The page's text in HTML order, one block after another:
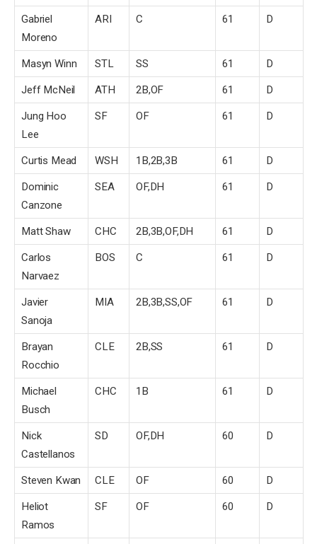
Gabriel
Moreno
ARI C 61 D
Masyn Winn STL SS 61 D
Jeff McNeil ATH 2B,OF 61 D
Jung Hoo
Lee
SF OF 61 D
Curtis Mead WSH 1B,2B,3B 61 D
Dominic
Canzone
SEA OF,DH 61 D
Matt Shaw CHC 2B,3B,OF,DH 61 D
Carlos
Narvaez
BOS C 61 D
Javier
Sanoja
MIA 2B,3B,SS,OF 61 D
Brayan
Rocchio
CLE 2B,SS 61 D
Michael
Busch
CHC 1B 61 D
Nick
Castellanos
SD OF,DH 60 D
Steven Kwan CLE OF 60 D
Heliot
Ramos
SF OF 60 D